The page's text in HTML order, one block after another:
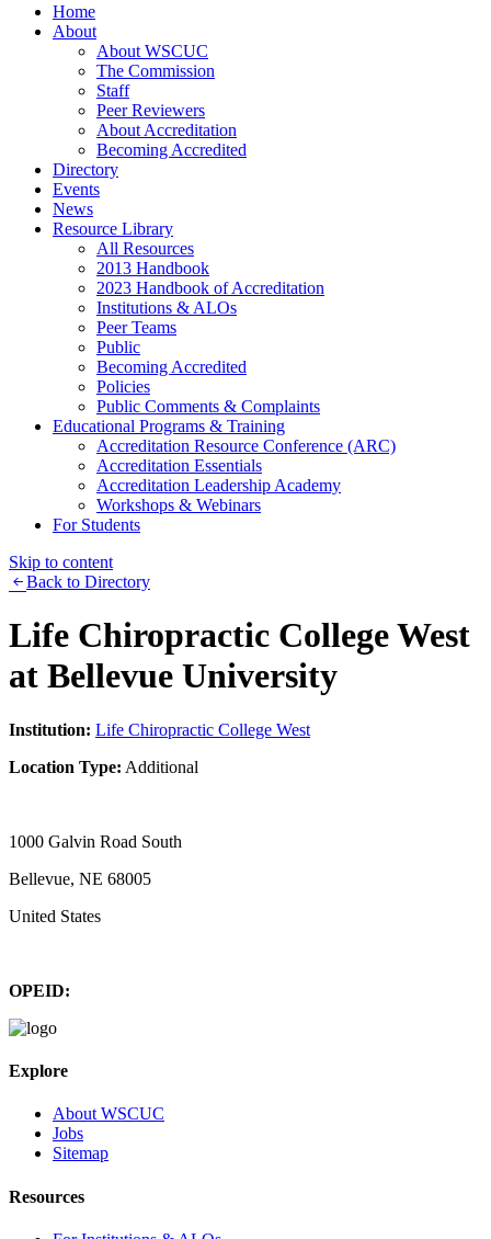
Home
About
About WSCUC
The Commission
Staff
Peer Reviewers
About Accreditation
Becoming Accredited
Directory
Events
News
Resource Library
All Resources
2013 Handbook
2023 Handbook of Accreditation
Institutions & ALOs
Peer Teams
Public
Becoming Accredited
Policies
Public Comments & Complaints
Educational Programs & Training
Accreditation Resource Conference (ARC)
Accreditation Essentials
Accreditation Leadership Academy
Workshops & Webinars
For Students
Skip to content
Back to Directory
Life Chiropractic College West
at Bellevue University
Institution: Life Chiropractic College West
Location Type: Additional
1000 Galvin Road South
Bellevue, NE 68005
United States
OPEID:
Explore
About WSCUC
Jobs
Sitemap
Resources